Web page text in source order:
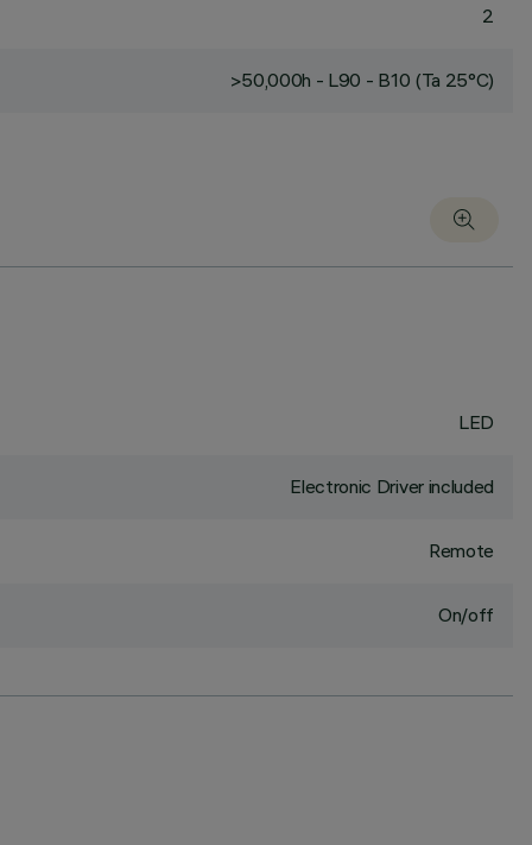
2
>50,000h - L90 - B10 (Ta 25°C)
LED
Electronic Driver included
Remote
On/off